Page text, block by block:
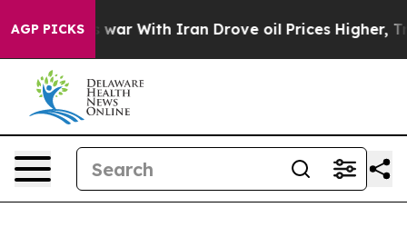
AGP PICKS
As war With Iran Drove oil Prices Higher, Trump